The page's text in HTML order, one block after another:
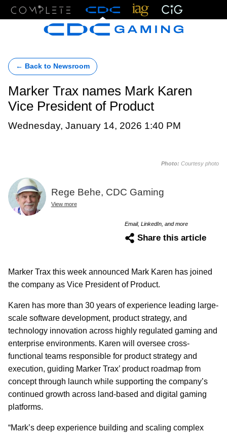
← Back to Newsroom
Marker Trax names Mark Karen
Vice President of Product
Wednesday, January 14, 2026 1:40 PM
Photo: Courtesy photo
Rege Behe, CDC Gaming
View more
Email, LinkedIn, and more
Share this article
Marker Trax this week announced Mark Karen has joined
the company as Vice President of Product.
Karen has more than 30 years of experience leading large-
scale software development, product strategy, and
technology innovation across highly regulated gaming and
enterprise environments. Karen will oversee cross-
functional teams responsible for product strategy and
execution, guiding Marker Trax’ product roadmap from
concept through launch while supporting the company’s
continued growth across land-based and digital gaming
platforms.
“Mark’s deep experience building and scaling complex